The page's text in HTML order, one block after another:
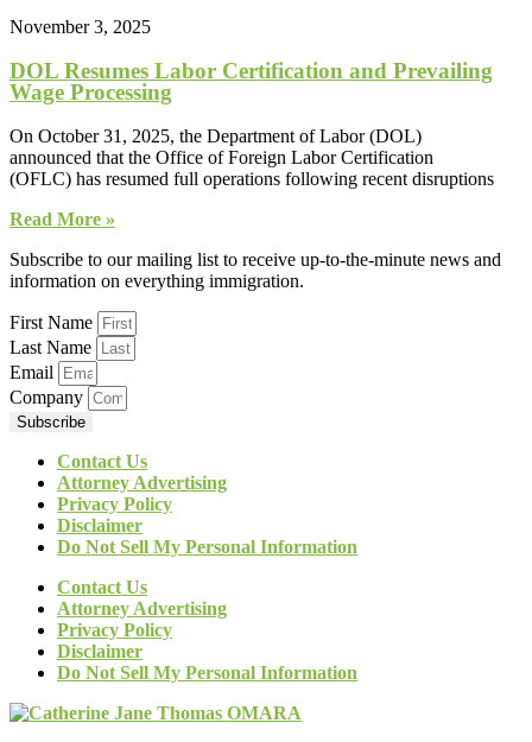
November 3, 2025
DOL Resumes Labor Certification and Prevailing
Wage Processing
On October 31, 2025, the Department of Labor (DOL)
announced that the Office of Foreign Labor Certification
(OFLC) has resumed full operations following recent disruptions
Read More »
Subscribe to our mailing list to receive up-to-the-minute news and
information on everything immigration.
First Name
Last Name
Email
Company
Subscribe
Contact Us
Attorney Advertising
Privacy Policy
Disclaimer
Do Not Sell My Personal Information
Contact Us
Attorney Advertising
Privacy Policy
Disclaimer
Do Not Sell My Personal Information